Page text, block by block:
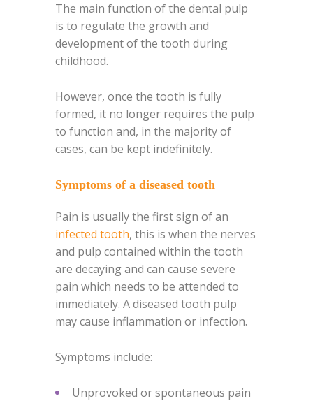
The main function of the dental pulp
is to regulate the growth and
development of the tooth during
childhood.
However, once the tooth is fully
formed, it no longer requires the pulp
to function and, in the majority of
cases, can be kept indefinitely.
Symptoms of a diseased tooth
Pain is usually the first sign of an
infected tooth, this is when the nerves
and pulp contained within the tooth
are decaying and can cause severe
pain which needs to be attended to
immediately. A diseased tooth pulp
may cause inflammation or infection.
Symptoms include:
Unprovoked or spontaneous pain